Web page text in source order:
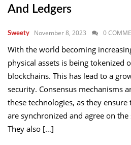
And Ledgers
Sweety November 8, 2023 0
With the world becoming
physical assets is being tokenized
blockchains. This has lead to a
security. Consensus mechanisms
these technologies, as they
are synchronized and agree on
They also […]